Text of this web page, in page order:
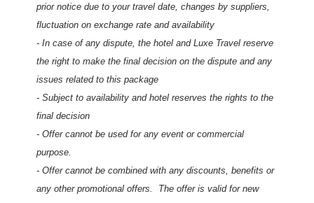
prior notice due to your travel date, changes by suppliers,
fluctuation on exchange rate and availability
- In case of any dispute, the hotel and Luxe Travel reserve
the right to make the final decision on the dispute and any
issues related to this package
- Subject to availability and hotel reserves the rights to the
final decision
- Offer cannot be used for any event or commercial
purpose.
- Offer cannot be combined with any discounts, benefits or
any other promotional offers. The offer is valid for new